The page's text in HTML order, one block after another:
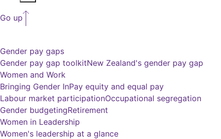
Go up
Gender pay gaps
Gender pay gap toolkitNew Zealand's gender pay gap
Women and Work
Bringing Gender InPay equity and equal pay
Labour market participationOccupational segregation
Gender budgetingRetirement
Women in Leadership
Women's leadership at a glance